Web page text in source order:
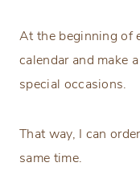
At the beginning of
calendar and make
special occasions.
That way, I can
same time.